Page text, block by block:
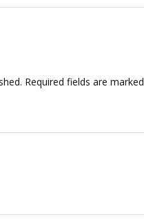
Required fields are marked